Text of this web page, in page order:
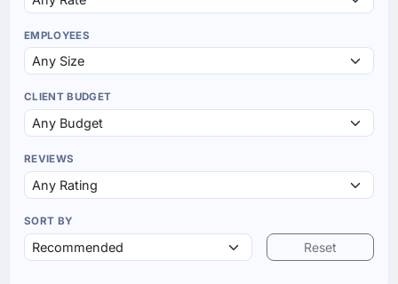
EMPLOYEES
CLIENT BUDGET
REVIEWS
SORT BY
Reset